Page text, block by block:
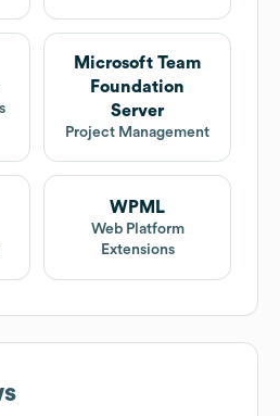
Microsoft Team
Foundation
Server
Project Management
WPML
Web Platform
Extensions